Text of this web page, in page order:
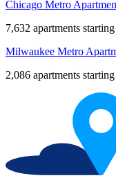
Square -
Loring
West
Whittier
Chicago Metro
7,632 apartments
Milwaukee Metro
2,086 apartments